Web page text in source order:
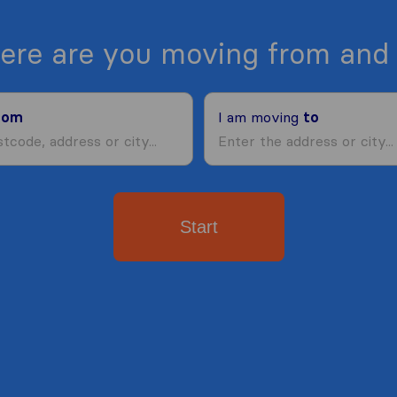
are you moving from and
I am moving to
Start